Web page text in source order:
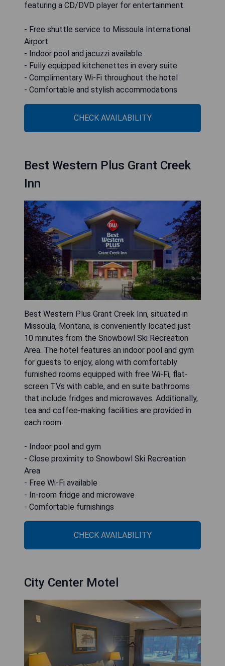
featuring a CD/DVD player for entertainment.
- Free shuttle service to Missoula International
Airport
- Indoor pool and jacuzzi available
- Fully equipped kitchenettes in every suite
- Complimentary Wi-Fi throughout the hotel
- Comfortable and stylish accommodations
CHECK AVAILABILITY
Best Western Plus Grant Creek
Inn
Best Western Plus Grant Creek Inn, situated in
Missoula, Montana, is conveniently located just
10 minutes from the Snowbowl Ski Recreation
Area. The hotel features an indoor pool and gym
for guests to enjoy, along with comfortably
furnished rooms equipped with free Wi-Fi, flat-
screen TVs with cable, and en suite bathrooms
that include fridges and microwaves. Additionally,
tea and coffee-making facilities are provided in
each room.
- Indoor pool and gym
- Close proximity to Snowbowl Ski Recreation
Area
- Free Wi-Fi available
- In-room fridge and microwave
- Comfortable furnishings
CHECK AVAILABILITY
City Center Motel